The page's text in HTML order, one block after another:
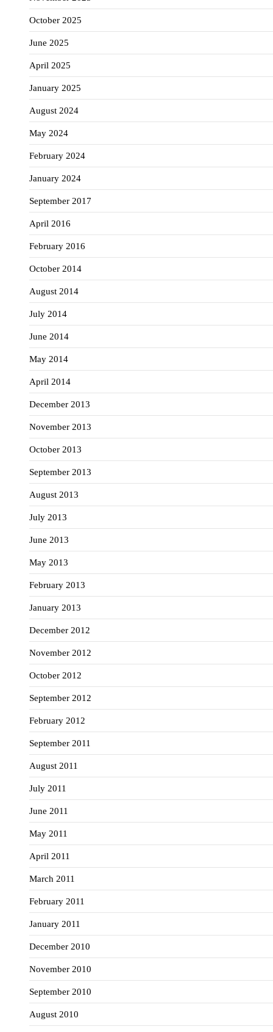
October 2025
June 2025
April 2025
January 2025
August 2024
May 2024
February 2024
January 2024
September 2017
April 2016
February 2016
October 2014
August 2014
July 2014
June 2014
May 2014
April 2014
December 2013
November 2013
October 2013
September 2013
August 2013
July 2013
June 2013
May 2013
February 2013
January 2013
December 2012
November 2012
October 2012
September 2012
February 2012
September 2011
August 2011
July 2011
June 2011
May 2011
April 2011
March 2011
February 2011
January 2011
December 2010
November 2010
September 2010
August 2010